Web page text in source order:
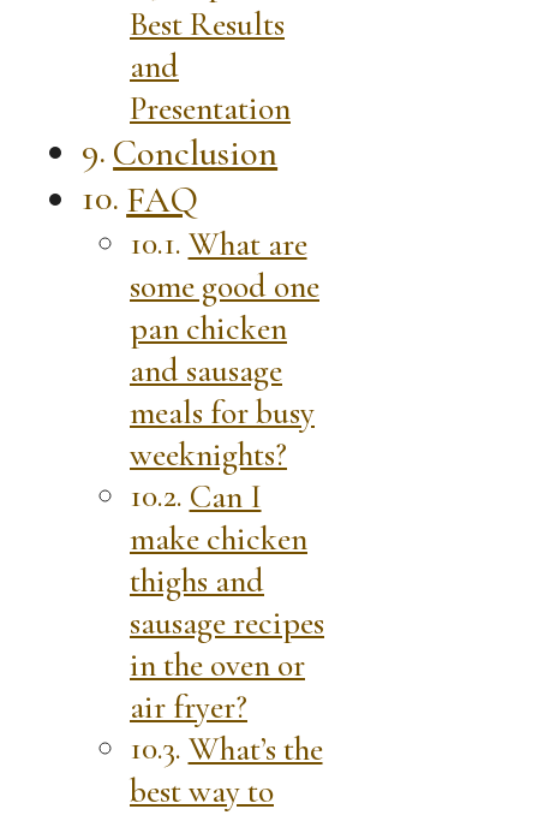
Best Results
and
Presentation
Conclusion
FAQ
What are
some good one
pan chicken
and sausage
meals for busy
weeknights?
Can I
make chicken
thighs and
sausage recipes
in the oven or
air fryer?
What’s the
best way to